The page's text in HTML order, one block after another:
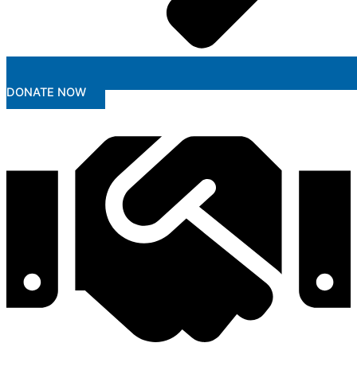
DONATE NOW